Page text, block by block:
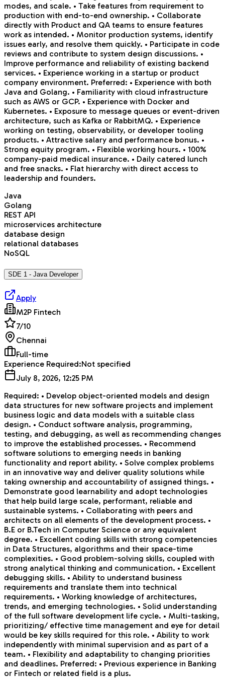
modes, and scale. • Take features from requirement to
production with end-to-end ownership. • Collaborate
directly with Product and QA teams to ensure features
work as intended. • Monitor production systems, identify
issues early, and resolve them quickly. • Participate in code
reviews and contribute to system design discussions. •
Improve performance and reliability of existing backend
services. • Experience working in a startup or product
company environment. Preferred: • Experience with both
Java and Golang. • Familiarity with cloud infrastructure
such as AWS or GCP. • Experience with Docker and
Kubernetes. • Exposure to message queues or event-driven
architecture, such as Kafka or RabbitMQ. • Experience
working on testing, observability, or developer tooling
products. • Attractive salary and performance bonus. •
Strong equity program. • Flexible working hours. • 100%
company-paid medical insurance. • Daily catered lunch
and free snacks. • Flat hierarchy with direct access to
leadership and founders.
Java
Golang
REST API
microservices architecture
database design
relational databases
NoSQL
SDE 1 - Java Developer
Apply
M2P Fintech
7/10
Chennai
Full-time
Experience Required:Not specified
July 8, 2026, 12:25 PM
Required: • Develop object-oriented models and design
data structures for new software projects and implement
business logic and data models with a suitable class
design. • Conduct software analysis, programming,
testing, and debugging, as well as recommending changes
to improve the established processes. • Recommend
software solutions to emerging needs in banking
functionality and report ability. • Solve complex problems
in an innovative way and deliver quality solutions while
taking ownership and accountability of assigned things. •
Demonstrate good learnability and adopt technologies
that help build large scale, performant, reliable and
sustainable systems. • Collaborating with peers and
architects on all elements of the development process. •
B.E or B.Tech in Computer Science or any equivalent
degree. • Excellent coding skills with strong competencies
in Data Structures, algorithms and their space-time
complexities. • Good problem-solving skills, coupled with
strong analytical thinking and communication. • Excellent
debugging skills. • Ability to understand business
requirements and translate them into technical
requirements. • Working knowledge of architectures,
trends, and emerging technologies. • Solid understanding
of the full software development life cycle. • Multi-tasking,
prioritizing/ effective time management and eye for detail
would be key skills required for this role. • Ability to work
independently with minimal supervision and as part of a
team. • Flexibility and adaptability to changing priorities
and deadlines. Preferred: • Previous experience in Banking
or Fintech or related field is a plus.